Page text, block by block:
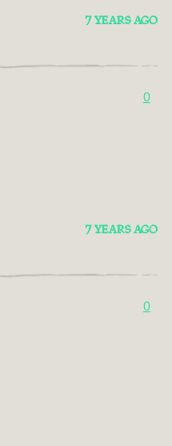
7 YEARS AGO
0
7 YEARS AGO
0